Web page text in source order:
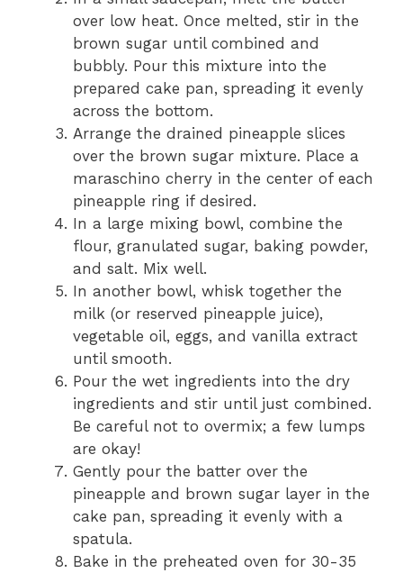
over low heat. Once melted, stir in the
brown sugar until combined and
bubbly. Pour this mixture into the
prepared cake pan, spreading it evenly
across the bottom.
Arrange the drained pineapple slices
over the brown sugar mixture. Place a
maraschino cherry in the center of each
pineapple ring if desired.
In a large mixing bowl, combine the
flour, granulated sugar, baking powder,
and salt. Mix well.
In another bowl, whisk together the
milk (or reserved pineapple juice),
vegetable oil, eggs, and vanilla extract
until smooth.
Pour the wet ingredients into the dry
ingredients and stir until just combined.
Be careful not to overmix; a few lumps
are okay!
Gently pour the batter over the
pineapple and brown sugar layer in the
cake pan, spreading it evenly with a
spatula.
Bake in the preheated oven for 30-35